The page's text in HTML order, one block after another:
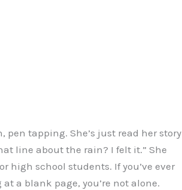
tapping. She’s just read her story
line about the rain? I felt it.” She
high school students. If you’ve ever
a blank page, you’re not alone.